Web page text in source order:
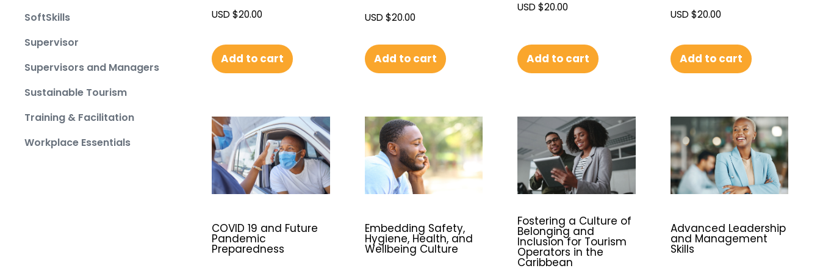
SoftSkills
Supervisor
Supervisors and Managers
Sustainable Tourism
Training & Facilitation
Workplace Essentials
USD $20.00
Add to cart
USD $20.00
Add to cart
USD $20.00
Add to cart
USD $20.00
Add to cart
COVID 19 and Future
Pandemic
Preparedness
Embedding Safety,
Hygiene, Health, and
Wellbeing Culture
Fostering a Culture of
Belonging and
Inclusion for Tourism
Operators in the
Caribbean
Advanced Leadership
and Management
Skills